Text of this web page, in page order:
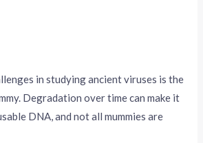
in studying ancient viruses is the
Degradation over time can make it
DNA, and not all mummies are